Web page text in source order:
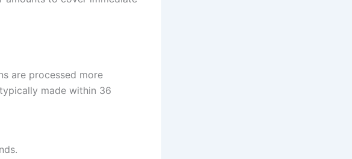
are processed more
made within 36